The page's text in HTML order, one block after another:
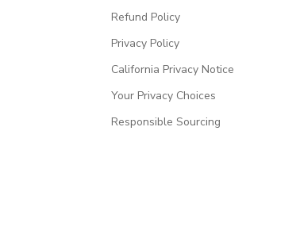
Refund Policy
Privacy Policy
California Privacy Notice
Your Privacy Choices
Responsible Sourcing